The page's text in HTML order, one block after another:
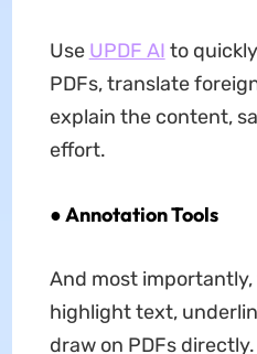
Use UPDF AI to
PDFs, translate
explain the content,
effort.
● Annotation Tools
And most
highlight text,
draw on PDFs directly.